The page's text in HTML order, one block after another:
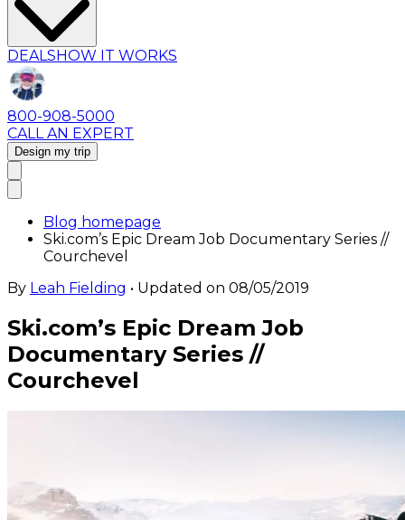
DEALSHOW IT WORKS
800-908-5000
CALL AN EXPERT
Design my trip
Blog homepage
Ski.com’s Epic Dream Job Documentary Series //
Courchevel
By Leah Fielding • Updated on 08/05/2019
Ski.com’s Epic Dream Job
Documentary Series //
Courchevel